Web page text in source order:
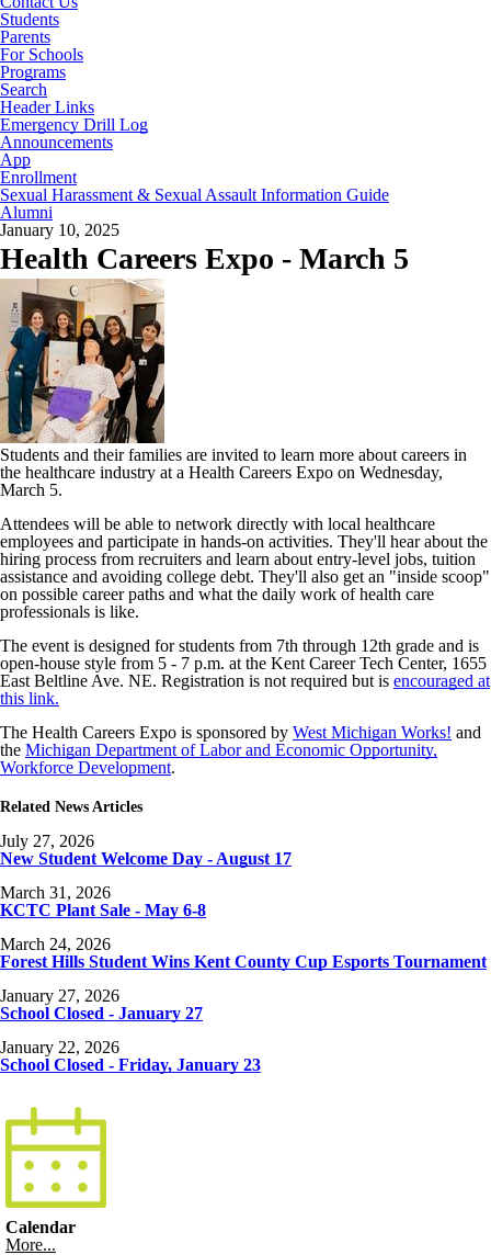
Students
Parents
For Schools
Programs
Search
Header Links
Emergency Drill Log
Announcements
App
Enrollment
Sexual Harassment & Sexual Assault Information Guide
Alumni
January 10, 2025
Health Careers Expo - March 5
Students and their families are invited to learn more about careers in
the healthcare industry at a Health Careers Expo on Wednesday,
March 5.
Attendees will be able to network directly with local healthcare
employees and participate in hands-on activities. They'll hear about the
hiring process from recruiters and learn about entry-level jobs, tuition
assistance and avoiding college debt. They'll also get an "inside scoop"
on possible career paths and what the daily work of health care
professionals is like.
The event is designed for students from 7th through 12th grade and is
open-house style from 5 - 7 p.m. at the Kent Career Tech Center, 1655
East Beltline Ave. NE. Registration is not required but is encouraged at
this link.
The Health Careers Expo is sponsored by West Michigan Works! and
the Michigan Department of Labor and Economic Opportunity,
Workforce Development.
Related News Articles
July 27, 2026
New Student Welcome Day - August 17
March 31, 2026
KCTC Plant Sale - May 6-8
March 24, 2026
Forest Hills Student Wins Kent County Cup Esports Tournament
January 27, 2026
School Closed - January 27
January 22, 2026
School Closed - Friday, January 23
Calendar
More...